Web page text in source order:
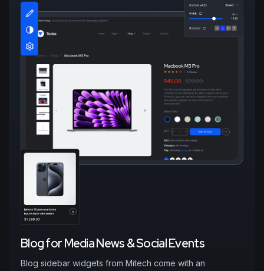
BlogforMediaNews&SocialEvents
Blog sidebar widgets from Mitech come with an